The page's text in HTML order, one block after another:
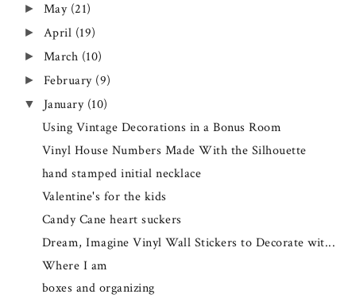
► May (21)
► April (19)
► March (10)
► February (9)
▼ January (10)
Using Vintage Decorations in a Bonus Room
Vinyl House Numbers Made With the Silhouette
hand stamped initial necklace
Valentine's for the kids
Candy Cane heart suckers
Dream, Imagine Vinyl Wall Stickers to Decorate wit...
Where I am
boxes and organizing